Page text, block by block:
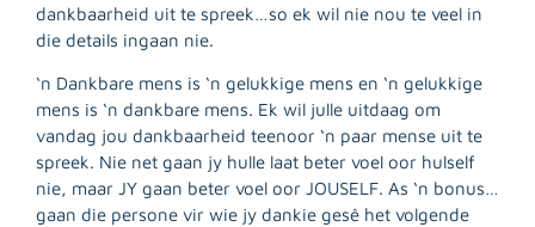
dankbaarheid uit te spreek…so ek wil nie nou te veel in
die details ingaan nie.
‘n Dankbare mens is ‘n gelukkige mens en ‘n gelukkige
mens is ‘n dankbare mens. Ek wil julle uitdaag om
vandag jou dankbaarheid teenoor ‘n paar mense uit te
spreek. Nie net gaan jy hulle laat beter voel oor hulself
nie, maar JY gaan beter voel oor JOUSELF. As ‘n bonus…
gaan die persone vir wie jy dankie gesê het volgende